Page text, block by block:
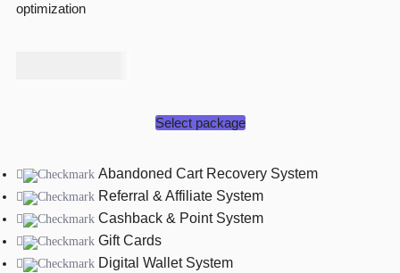
optimization
Select package
Abandoned Cart Recovery System
Referral & Affiliate System
Cashback & Point System
Gift Cards
Digital Wallet System